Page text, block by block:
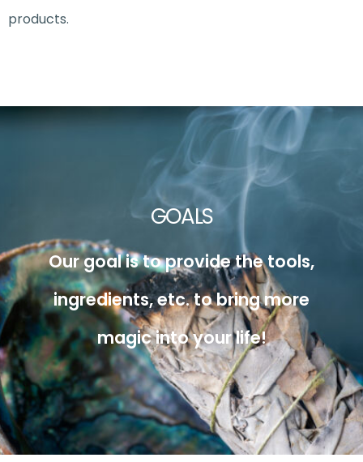
products.
GOALS
Our goal is to provide the tools,
ingredients, etc. to bring more
magic into your life!